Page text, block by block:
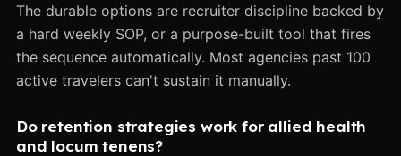
The durable options are recruiter discipline backed by
a hard weekly SOP, or a purpose-built tool that fires
the sequence automatically. Most agencies past 100
active travelers can't sustain it manually.
Do retention strategies work for allied health
and locum tenens?